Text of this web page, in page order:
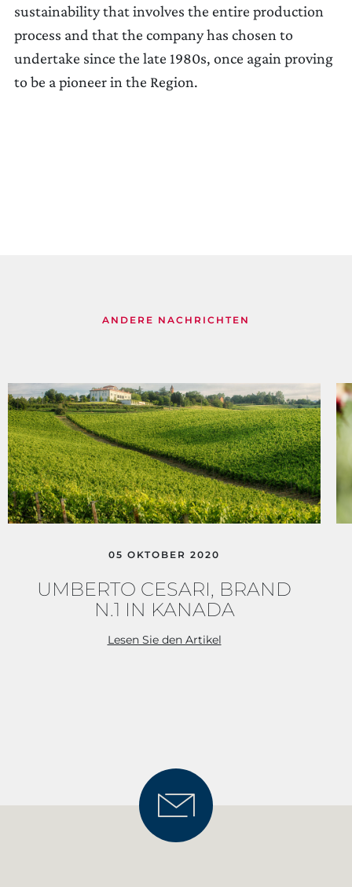
EXPERIENCE
NEWS
BUSINESS-EVENTS
CESARI
sustainability that involves the entire production
process and that the company has chosen to
undertake since the late 1980s, once again proving
to be a pioneer in the Region.
ANDERE NACHRICHTEN
05 OKTOBER 2020
UMBERTO CESARI, BRAND
N.1 IN KANADA
Lesen Sie den Artikel